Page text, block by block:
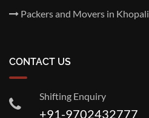
Packers and Movers in Khopali
CONTACT US
Shifting Enquiry
+91-9702432777